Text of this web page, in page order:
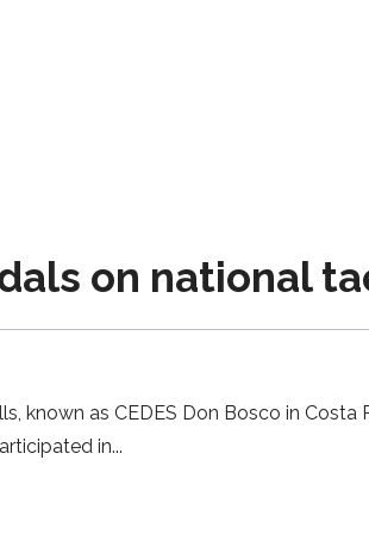
on national
known as CEDES Don Bosco in Costa
in